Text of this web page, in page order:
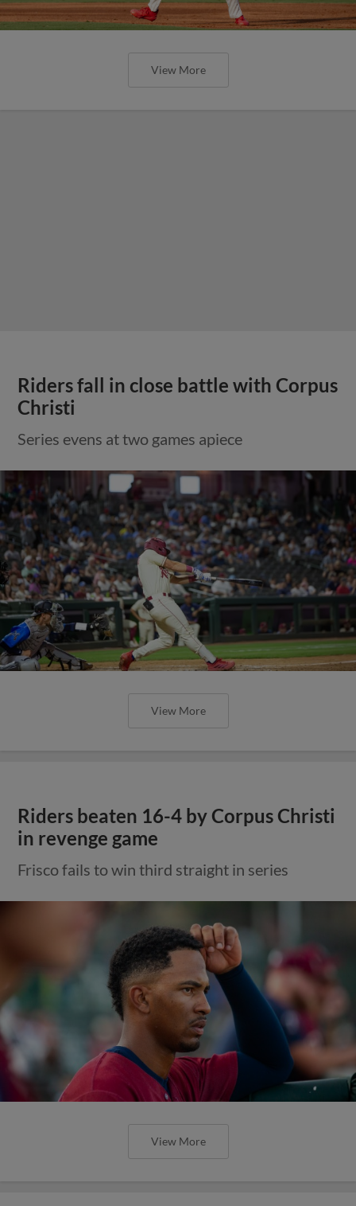
View More
Riders fall in close battle with Corpus
Christi
Series evens at two games apiece
View More
Riders beaten 16-4 by Corpus Christi
in revenge game
Frisco fails to win third straight in series
View More